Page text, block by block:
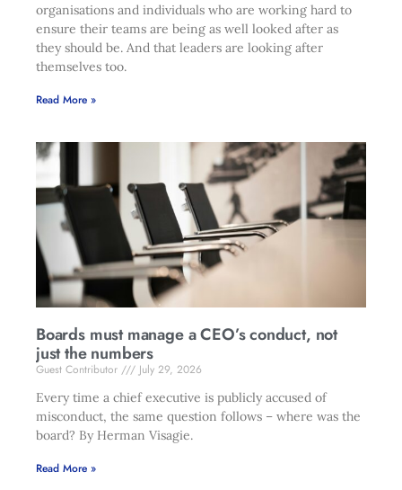
organisations and individuals who are working hard to
ensure their teams are being as well looked after as
they should be. And that leaders are looking after
themselves too.
Read More »
Boards must manage a CEO’s conduct, not
just the numbers
Guest Contributor
July 29, 2026
Every time a chief executive is publicly accused of
misconduct, the same question follows – where was the
board? By Herman Visagie.
Read More »